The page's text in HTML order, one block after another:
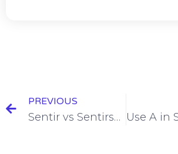
PREVIOUS
Sentir vs Sentirse [To Feel] [+7 Examples & Quiz]